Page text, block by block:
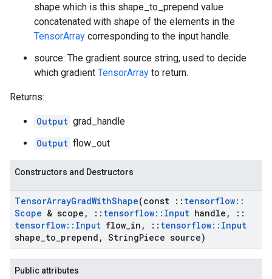
shape which is this shape_to_prepend value
concatenated with shape of the elements in the
TensorArray corresponding to the input handle.
source: The gradient source string, used to decide
which gradient TensorArray to return.
Returns:
Output grad_handle
Output flow_out
Constructors and Destructors
TensorArrayGradWithShape(const :: tensorflow::
Scope & scope , :: tensorflow:: Input handle ,
::
tensorflow:: Input flow in , :: tensorflow:: Input
shape to prepend , StringPiece source)
Public attributes